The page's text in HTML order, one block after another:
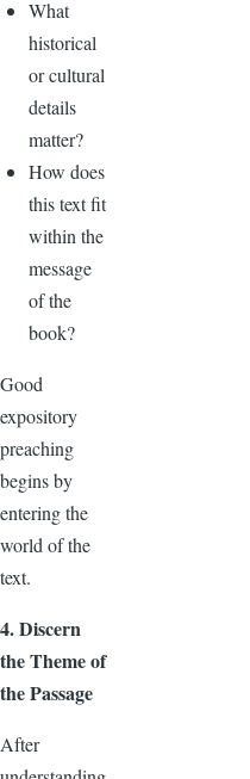
What
historical
or cultural
details
matter?
How does
this text fit
within the
message
of the
book?
Good
expository
preaching
begins by
entering the
world of the
text.
4. Discern
the Theme of
the Passage
After